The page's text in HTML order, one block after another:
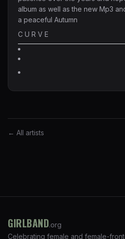
album as well as the new Mp3
a peaceful Autumn
C U R V E
← All artists
GIRLBAND.org
Celebrating female and female-